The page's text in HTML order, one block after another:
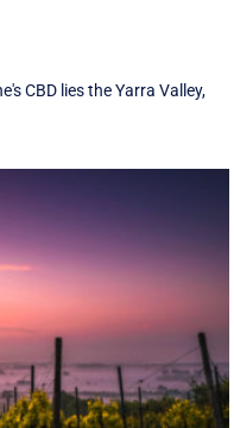
CBD lies the Yarra Valley,